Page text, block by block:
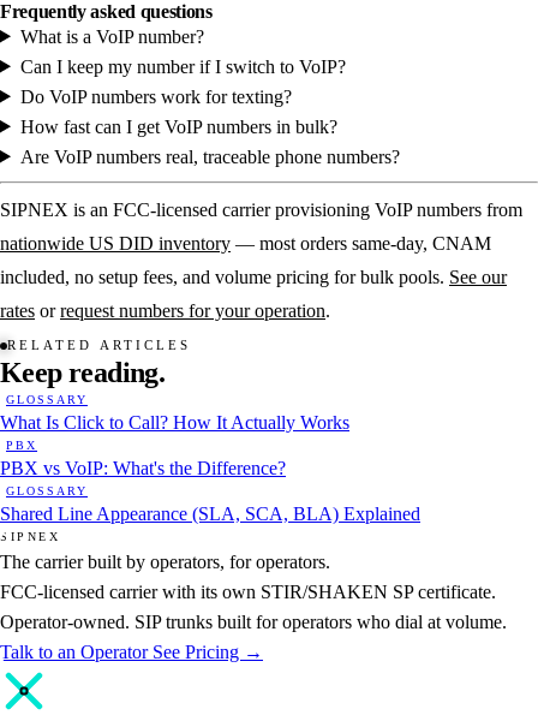
Frequently asked questions
What is a VoIP number?
Can I keep my number if I switch to VoIP?
Do VoIP numbers work for texting?
How fast can I get VoIP numbers in bulk?
Are VoIP numbers real, traceable phone numbers?
SIPNEX is an FCC-licensed carrier provisioning VoIP numbers from
nationwide US DID inventory — most orders same-day, CNAM
included, no setup fees, and volume pricing for bulk pools. See our
rates orrequest numbers for your operation.
RELATED ARTICLES
Keep reading.
GLOSSARY
What Is Click to Call? How It Actually Works
PBX
PBX vs VoIP: What's the Difference?
GLOSSARY
Shared Line Appearance (SLA, SCA, BLA) Explained
SIPNEX
The carrier built by operators, for operators.
FCC-licensed carrier with its own STIR/SHAKEN SP certificate.
Operator-owned. SIP trunks built for operators who dial at volume.
Talk to an Operator See Pricing →